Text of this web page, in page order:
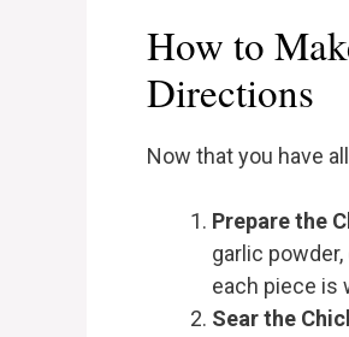
How to
Directions
Now that you have
Prepare the
garlic
each piece is
Sear the